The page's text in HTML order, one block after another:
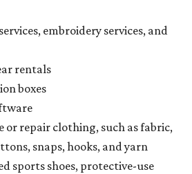
embroidery services, and
rentals
boxes
or repair clothing, such as fabric,
snaps, hooks, and yarn
sports shoes, protective-use